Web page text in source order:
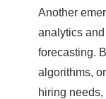
Another
analytics
forecasting.
algorithms,
hiring